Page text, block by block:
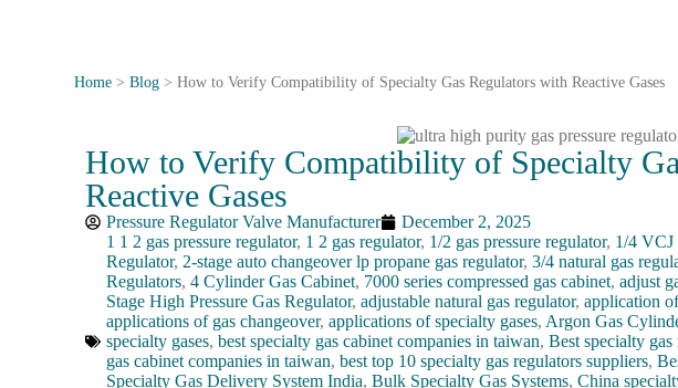
Home >Blog >How to Verify Compatibility of Specialty Gas Regulators with Reactive Gases
How to Verify Compatibility of Specialty
Reactive Gases
Pressure Regulator Valve Manufacturer
December 2, 2025
1 1 2 gas pressure regulator, 1 2 gas regulator, 1/2 gas pressure regulator, 1/4 VCJ
Regulator, 2-stage auto changeover lp propane gas regulator,3/4 natural gas
Regulators,4 Cylinder Gas Cabinet, 7000 series compressed gas cabinet,adjust
Stage High Pressure Gas Regulator,adjustable natural gas regulator,application
applications of gas changeover,applications of specialty gases, Argon Gas
specialty gases,best specialty gas cabinet companies in taiwan,Best specialty
gas cabinet companies in taiwan,best top 10 specialty gas regulators suppliers,
Specialty Gas Delivery System India,Bulk Specialty Gas Systems,China